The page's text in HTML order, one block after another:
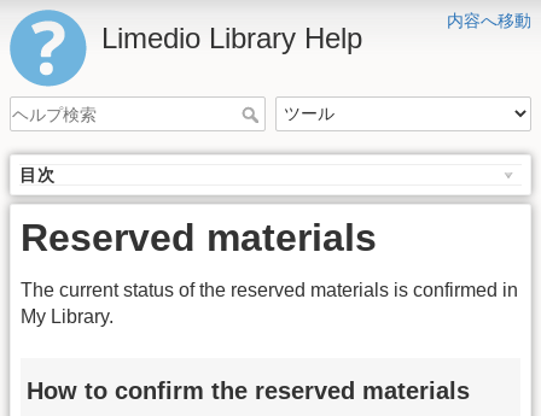
内容へ移動
Limedio Library Help
目次
Reserved materials
The current status of the reserved materials is confirmed in
My Library.
How to confirm the reserved materials